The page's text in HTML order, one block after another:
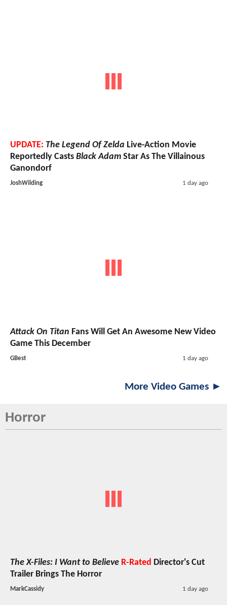
UPDATE: The Legend Of Zelda Live-Action Movie
Reportedly Casts Black Adam Star As The Villainous
Ganondorf
JoshWilding 1 day ago
Attack On Titan Fans Will Get An Awesome New Video
Game This December
GBest 1 day ago
More Video Games ►
Horror
The X-Files: I Want to Believe R-Rated Director's Cut
Trailer Brings The Horror
MarkCassidy 1 day ago